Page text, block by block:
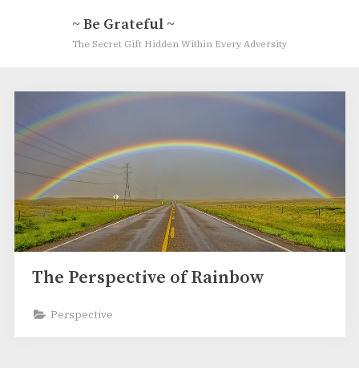
~ Be Grateful ~
The Secret Gift Hidden Within Every Adversity
Full
Circle
Rainbow
The Perspective of Rainbow
Perspective